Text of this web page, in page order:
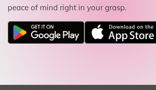
peace of mind right in your grasp.